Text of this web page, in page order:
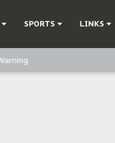
SPORTS LINKS